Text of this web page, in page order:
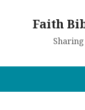
Faith